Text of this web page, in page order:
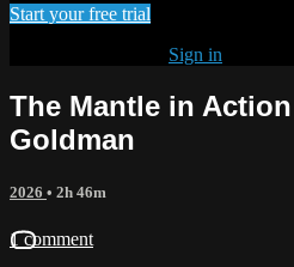
Start your free trial
Sign in
The Mantle in
Goldman
2026 • 2h 46m
1 comment